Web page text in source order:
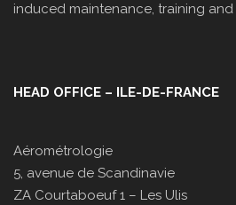
induced maintenance, training
HEAD OFFICE – ILE-DE-FRANCE
Aérométrologie
5, avenue de Scandinavie
ZA Courtaboeuf 1 – Les Ulis